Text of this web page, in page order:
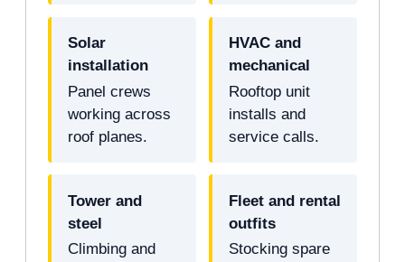
Solar
installation
Panel crews
working across
roof planes.
HVAC and
mechanical
Rooftop unit
installs and
service calls.
Tower and
steel
Climbing and
Fleet and rental
outfits
Stocking spare